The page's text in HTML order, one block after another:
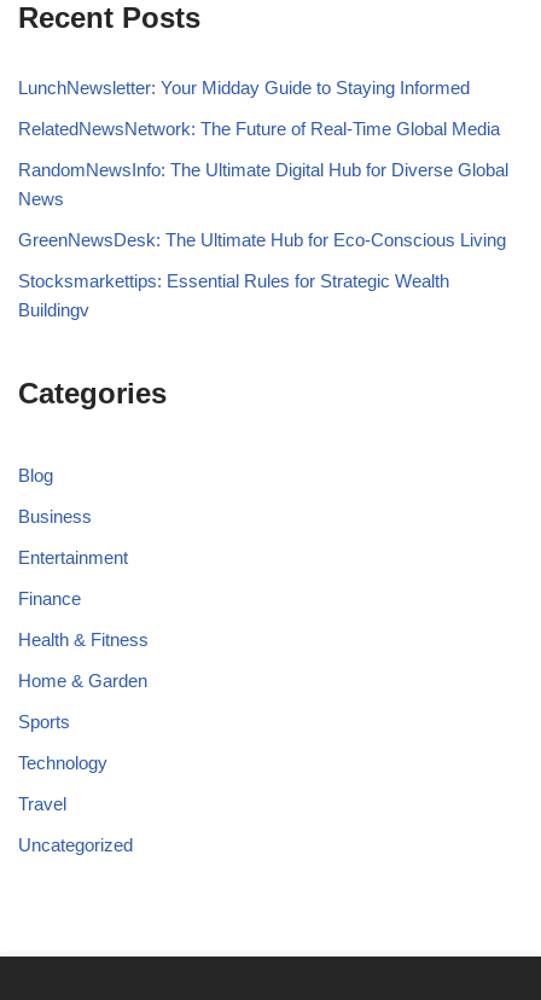
Recent Posts
LunchNewsletter: Your Midday Guide to Staying Informed
RelatedNewsNetwork: The Future of Real-Time Global Media
RandomNewsInfo: The Ultimate Digital Hub for Diverse Global
News
GreenNewsDesk: The Ultimate Hub for Eco-Conscious Living
Stocksmarkettips: Essential Rules for Strategic Wealth
Buildingv
Categories
Blog
Business
Entertainment
Finance
Health & Fitness
Home & Garden
Sports
Technology
Travel
Uncategorized